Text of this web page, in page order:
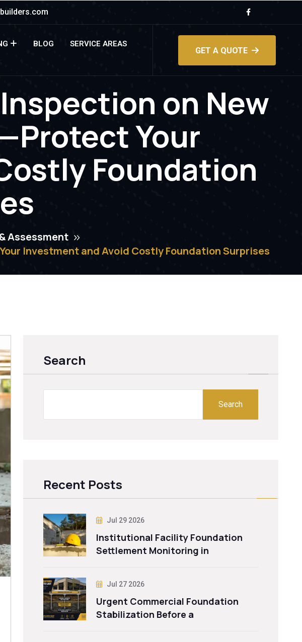
BLOG
SERVICE AREAS
GET A QUOTE
on New
Your
Foundation
Assessment
Investment and Avoid Costly Foundation Surprises
Search
Search
Recent Posts
Jul 29 2026
Institutional Facility Foundation
Settlement Monitoring in
Jul 27 2026
Urgent Commercial Foundation
Stabilization Before a